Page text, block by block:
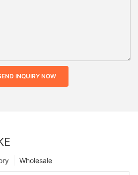
INQUIRY NOW
Wholesale